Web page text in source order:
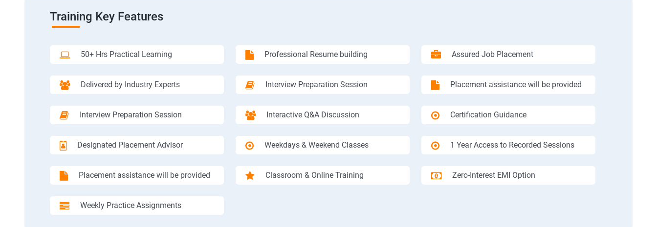
Training Key Features
50+ Hrs Practical Learning Professional Resume building Assured Job Placement
Delivered by Industry Experts Interview Preparation Session Placement assistance will be provided
Interview Preparation Session Interactive Q&A Discussion Certification Guidance
Designated Placement Advisor Weekdays & Weekend Classes 1 Year Access to Recorded Sessions
Placement assistance will be provided Classroom & Online Training Zero-Interest EMI Option
Weekly Practice Assignments